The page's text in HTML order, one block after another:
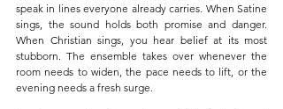
speak in lines everyone already carries. When Satine
sings, the sound holds both promise and danger.
When Christian sings, you hear belief at its most
stubborn. The ensemble takes over whenever the
room needs to widen, the pace needs to lift, or the
evening needs a fresh surge.